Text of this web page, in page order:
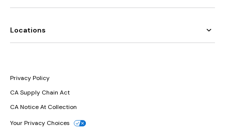
Locations
Privacy Policy
CA Supply Chain Act
CA Notice At Collection
Your Privacy Choices